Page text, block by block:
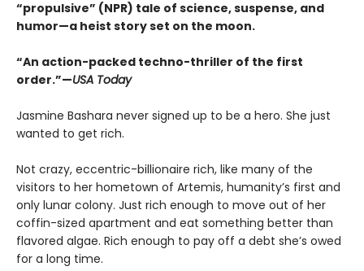
“propulsive” (NPR) tale of science, suspense, and
humor—a heist story set on the moon.
“An action-packed techno-thriller of the first
order.”—USA Today
Jasmine Bashara never signed up to be a hero. She just
wanted to get rich.
Not crazy, eccentric-billionaire rich, like many of the
visitors to her hometown of Artemis, humanity’s first and
only lunar colony. Just rich enough to move out of her
coffin-sized apartment and eat something better than
flavored algae. Rich enough to pay off a debt she’s owed
for a long time.